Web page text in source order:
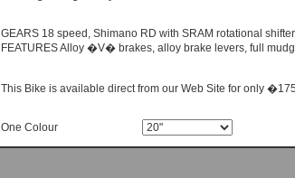
GEARS 18 speed, Shimano RD with SRAM rotational
FEATURES Alloy �V� brakes, alloy brake levers, full
This Bike is available direct from our Web Site for only
One Colour